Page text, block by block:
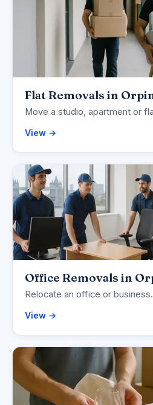
Flat Removals in
Move a studio, apartment or
View →
Office Removals in
Relocate an office or business.
View →